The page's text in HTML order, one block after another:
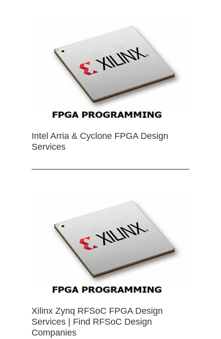
Intel Arria & Cyclone FPGA Design
Services
Xilinx Zynq RFSoC FPGA Design
Services | Find RFSoC Design
Companies